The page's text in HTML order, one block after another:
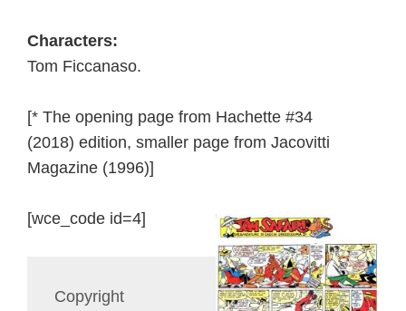
Characters:
Tom Ficcanaso.
[* The opening page from Hachette #34
(2018) edition, smaller page from Jacovitti
Magazine (1996)]
[wce_code id=4]
Copyright